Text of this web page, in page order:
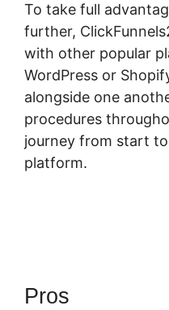
To take full
further,
with other popular
WordPress or
alongside one
procedures
journey from start
platform.
Pros